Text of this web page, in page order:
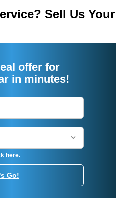
Sell Us Your
offer for
in minutes!
here.
Go!